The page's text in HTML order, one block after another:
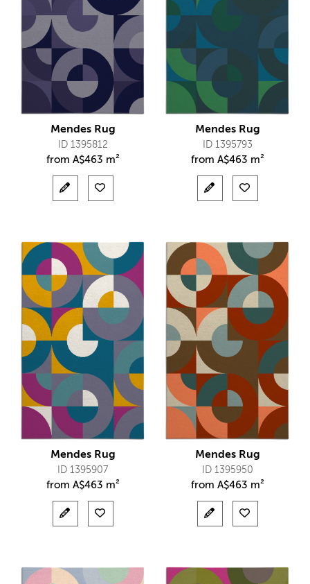
Mendes Rug
ID 1395812
from A$463 m²
Mendes Rug
ID 1395793
from A$463 m²
Mendes Rug
ID 1395907
from A$463 m²
Mendes Rug
ID 1395950
from A$463 m²